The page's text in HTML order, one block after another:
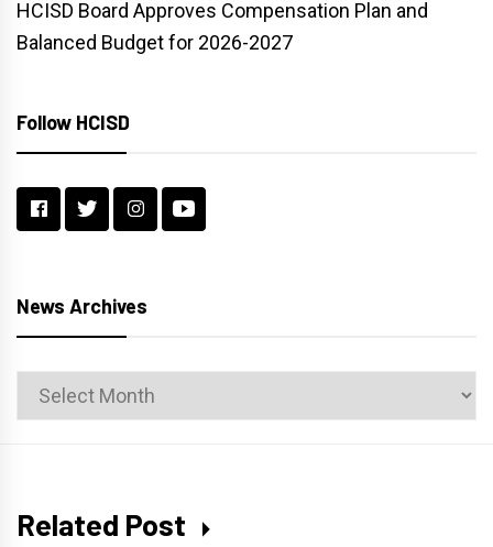
HCISD Board Approves Compensation Plan and
Balanced Budget for 2026-2027
Follow HCISD
News Archives
News
Archives
Related Post